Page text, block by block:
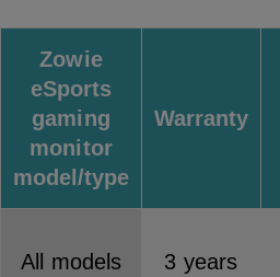
Zowie
eSports
gaming
monitor
model/type
Warranty
All models 3 years